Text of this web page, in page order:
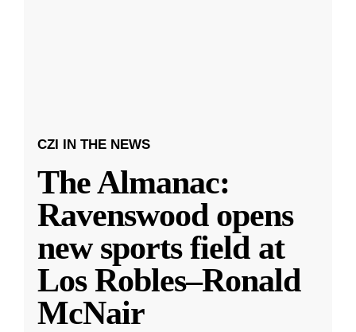
CZI IN THE NEWS
The Almanac:
Ravenswood opens
new sports field at
Los Robles–Ronald
McNair